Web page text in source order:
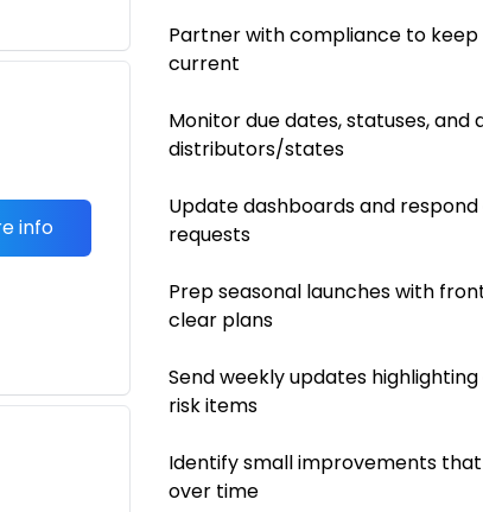
info
Partner with compliance to
current
Monitor due dates, statuses, and
distributors/states
Update dashboards and
requests
Prep seasonal launches with
clear plans
Send weekly updates
risk items
Identify small improvements
over time